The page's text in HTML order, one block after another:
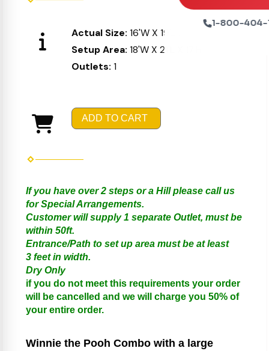
Ball Pits
Party Extras
1-800-404-
Actual Size: 16'W X 19'L X 16'H
Setup Area: 18'W X 21'L X 17'H
Outlets: 1
ADD TO CART
If you have over 2 steps or a Hill please call us
for Special Arrangements.
Customer will supply 1 separate Outlet, must be
within 50ft.
Entrance/Path to set up area must be at least
3 feet in width.
Dry Only
if you do not meet this requirements your order
will be cancelled and we will charge you 50% of
your entire order.
Winnie the Pooh Combo with a large